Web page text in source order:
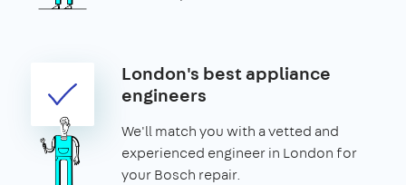
London's best appliance
engineers
We'll match you with a vetted and
experienced engineer in London for
your Bosch repair.